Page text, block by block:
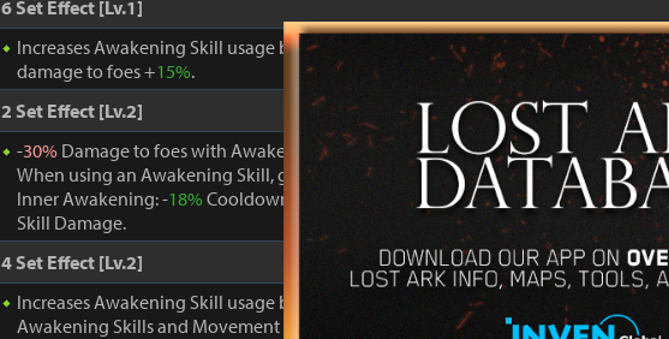
6 Set Effect [Lv.1]
Increases Awakening Skill usage by 1. When Inner Awakening is active, cooldown
damage to foes +15%.
2 Set Effect [Lv.2]
-30% Damage to foes with Awakening Skills, but - 20%Cooldown, Awakening
When using an Awakening Skill, gain Inner Awakening for2m.
Inner Awakening: -18% Cooldown of all skills except Awakening Skills and
Skill Damage.
4 Set Effect [Lv.2]
Increases Awakening Skill usage by
. Enhances Inner Awakening: cooldown of all
Awakening Skills and Movement Skills -
, Skill Damage + 28%.